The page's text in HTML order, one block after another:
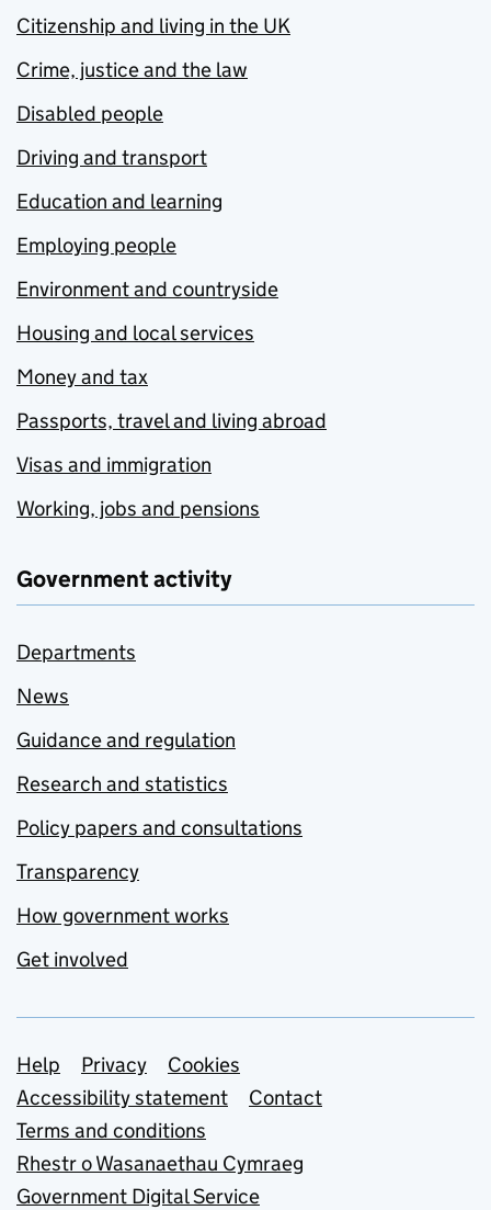
Citizenship and living in the UK
Crime, justice and the law
Disabled people
Driving and transport
Education and learning
Employing people
Environment and countryside
Housing and local services
Money and tax
Passports, travel and living abroad
Visas and immigration
Working, jobs and pensions
Government activity
Departments
News
Guidance and regulation
Research and statistics
Policy papers and consultations
Transparency
How government works
Get involved
Support links
Help Privacy
Cookies
Accessibility statement
Contact
Terms and conditions
Rhestr o Wasanaethau Cymraeg
Government Digital Service